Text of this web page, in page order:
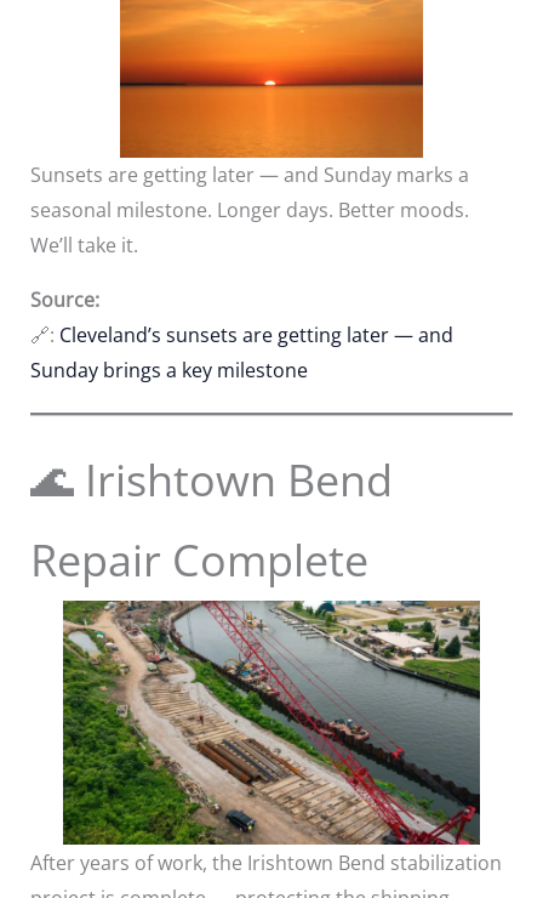
Sunsets are getting later — and Sunday marks a
seasonal milestone. Longer days. Better moods.
We’ll take it.
Source:
🔗: Cleveland’s sunsets are getting later — and
Sunday brings a key milestone
🌊 Irishtown Bend
Repair Complete
After years of work, the Irishtown Bend stabilization